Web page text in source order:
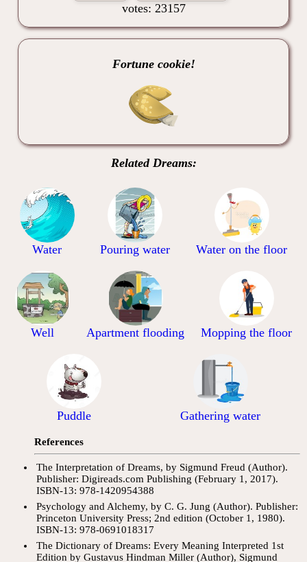
votes: 23157
Fortune cookie!
Related Dreams:
Water Pouring water Water on the floor
Well Apartment flooding Mopping the floor
Puddle Gathering water
References
The Interpretation of Dreams, by Sigmund Freud (Author).
Publisher: Digireads.com Publishing (February 1, 2017).
ISBN-13: 978-1420954388
Psychology and Alchemy, by C. G. Jung (Author). Publisher:
Princeton University Press; 2nd edition (October 1, 1980).
ISBN-13: 978-0691018317
The Dictionary of Dreams: Every Meaning Interpreted 1st
Edition by Gustavus Hindman Miller (Author), Sigmund